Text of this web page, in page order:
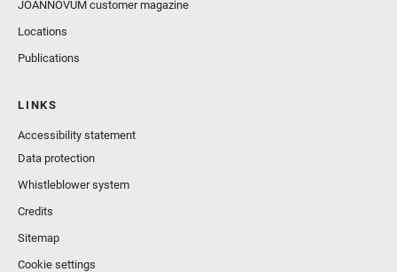
JOANNOVUM customer magazine
Locations
Publications
LINKS
Accessibility statement
Data protection
Whistleblower system
Credits
Sitemap
Cookie settings